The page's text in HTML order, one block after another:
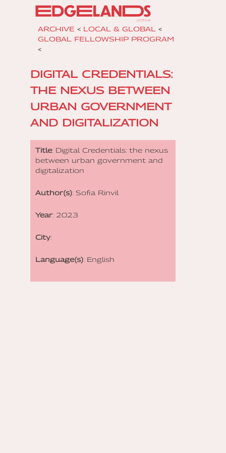
ARCHIVE < LOCAL & GLOBAL
<
GLOBAL FELLOWSHIP PROGRAM
<
DIGITAL CREDENTIALS:
THE NEXUS BETWEEN
URBAN GOVERNMENT
AND DIGITALIZATION
Title: Digital Credentials: the nexus
between urban government and
digitalization
Author(s): Sofia Rinvil
Year: 2023
City:
Language(s): English